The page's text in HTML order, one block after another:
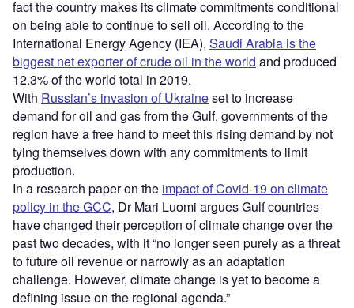
fact the country makes its climate commitments conditional
on being able to continue to sell oil. According to the
International Energy Agency (IEA), Saudi Arabia is the
biggest net exporter of crude oil in the world and produced
12.3% of the world total in 2019.
With Russian’s invasion of Ukraineset to increase
demand for oil and gas from the Gulf, governments of the
region have a free hand to meet this rising demand by not
tying themselves down with any commitments to limit
production.
In a research paper on the impact of Covid-19 on climate
policy in the GCC, Dr Mari Luomi argues Gulf countries
have changed their perception of climate change over the
past two decades, with it “no longer seen purely as a threat
to future oil revenue or narrowly as an adaptation
challenge. However, climate change is yet to become a
defining issue on the regional agenda.”